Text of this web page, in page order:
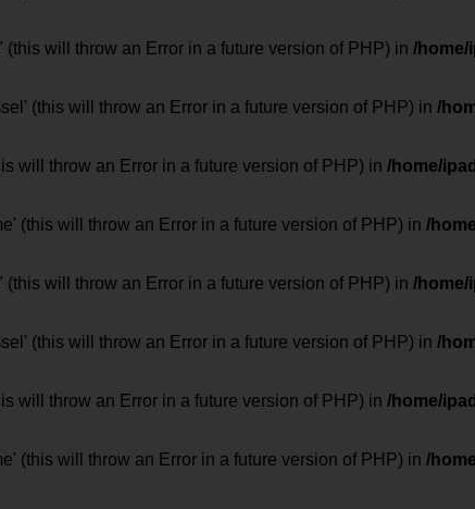
will throw an Error in a future version of PHP) in /home/
(this will throw an Error in a future version of PHP) in /
will throw an Error in a future version of PHP) in /home/
(this will throw an Error in a future version of PHP) in /
will throw an Error in a future version of PHP) in /home/
(this will throw an Error in a future version of PHP) in /
will throw an Error in a future version of PHP) in /home/
(this will throw an Error in a future version of PHP) in /